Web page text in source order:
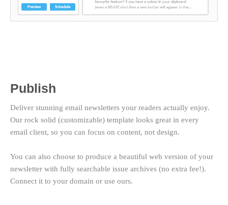
Publish
Deliver stunning email newsletters your readers actually enjoy.
Our rock solid (customizable) template looks great in every
email client, so you can focus on content, not design.
You can also choose to produce a beautiful web version of your
newsletter with fully searchable issue archives (no extra fee!).
Connect it to your domain or use ours.